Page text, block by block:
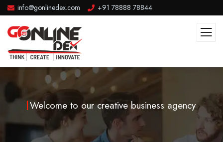
info@gonlinedex.com +91 78888 78844
Welcome to our creative business agency